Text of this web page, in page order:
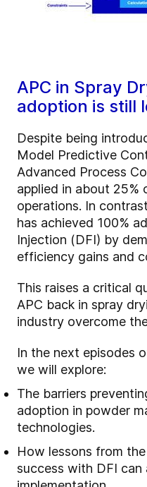
APC in Spray
adoption is still
Despite being
Model Predictive
Advanced Process
applied in about 25%
operations. In
has achieved 100%
Injection (DFI) by
efficiency gains and
This raises a critical
APC back in spray
industry overcome
In the next episodes
we will explore:
The barriers
adoption in powder
technologies.
How lessons from
success with DFI can